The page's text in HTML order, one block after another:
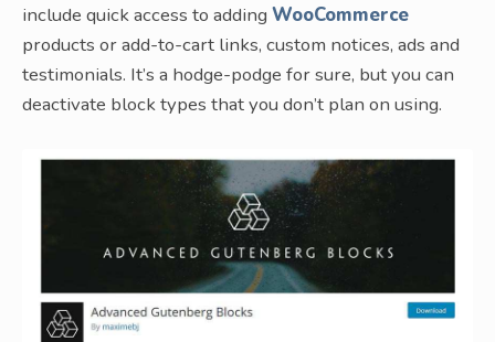
include quick access to adding WooCommerce
products or add-to-cart links, custom notices, ads and
testimonials. It’s a hodge-podge for sure, but you can
deactivate block types that you don’t plan on using.